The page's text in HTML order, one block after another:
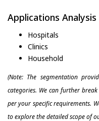
Applications Analysis
Hospitals
Clinics
Household
(Note: The segmentation
categories. We can further
per your specific requirements.
to explore the detailed scope of